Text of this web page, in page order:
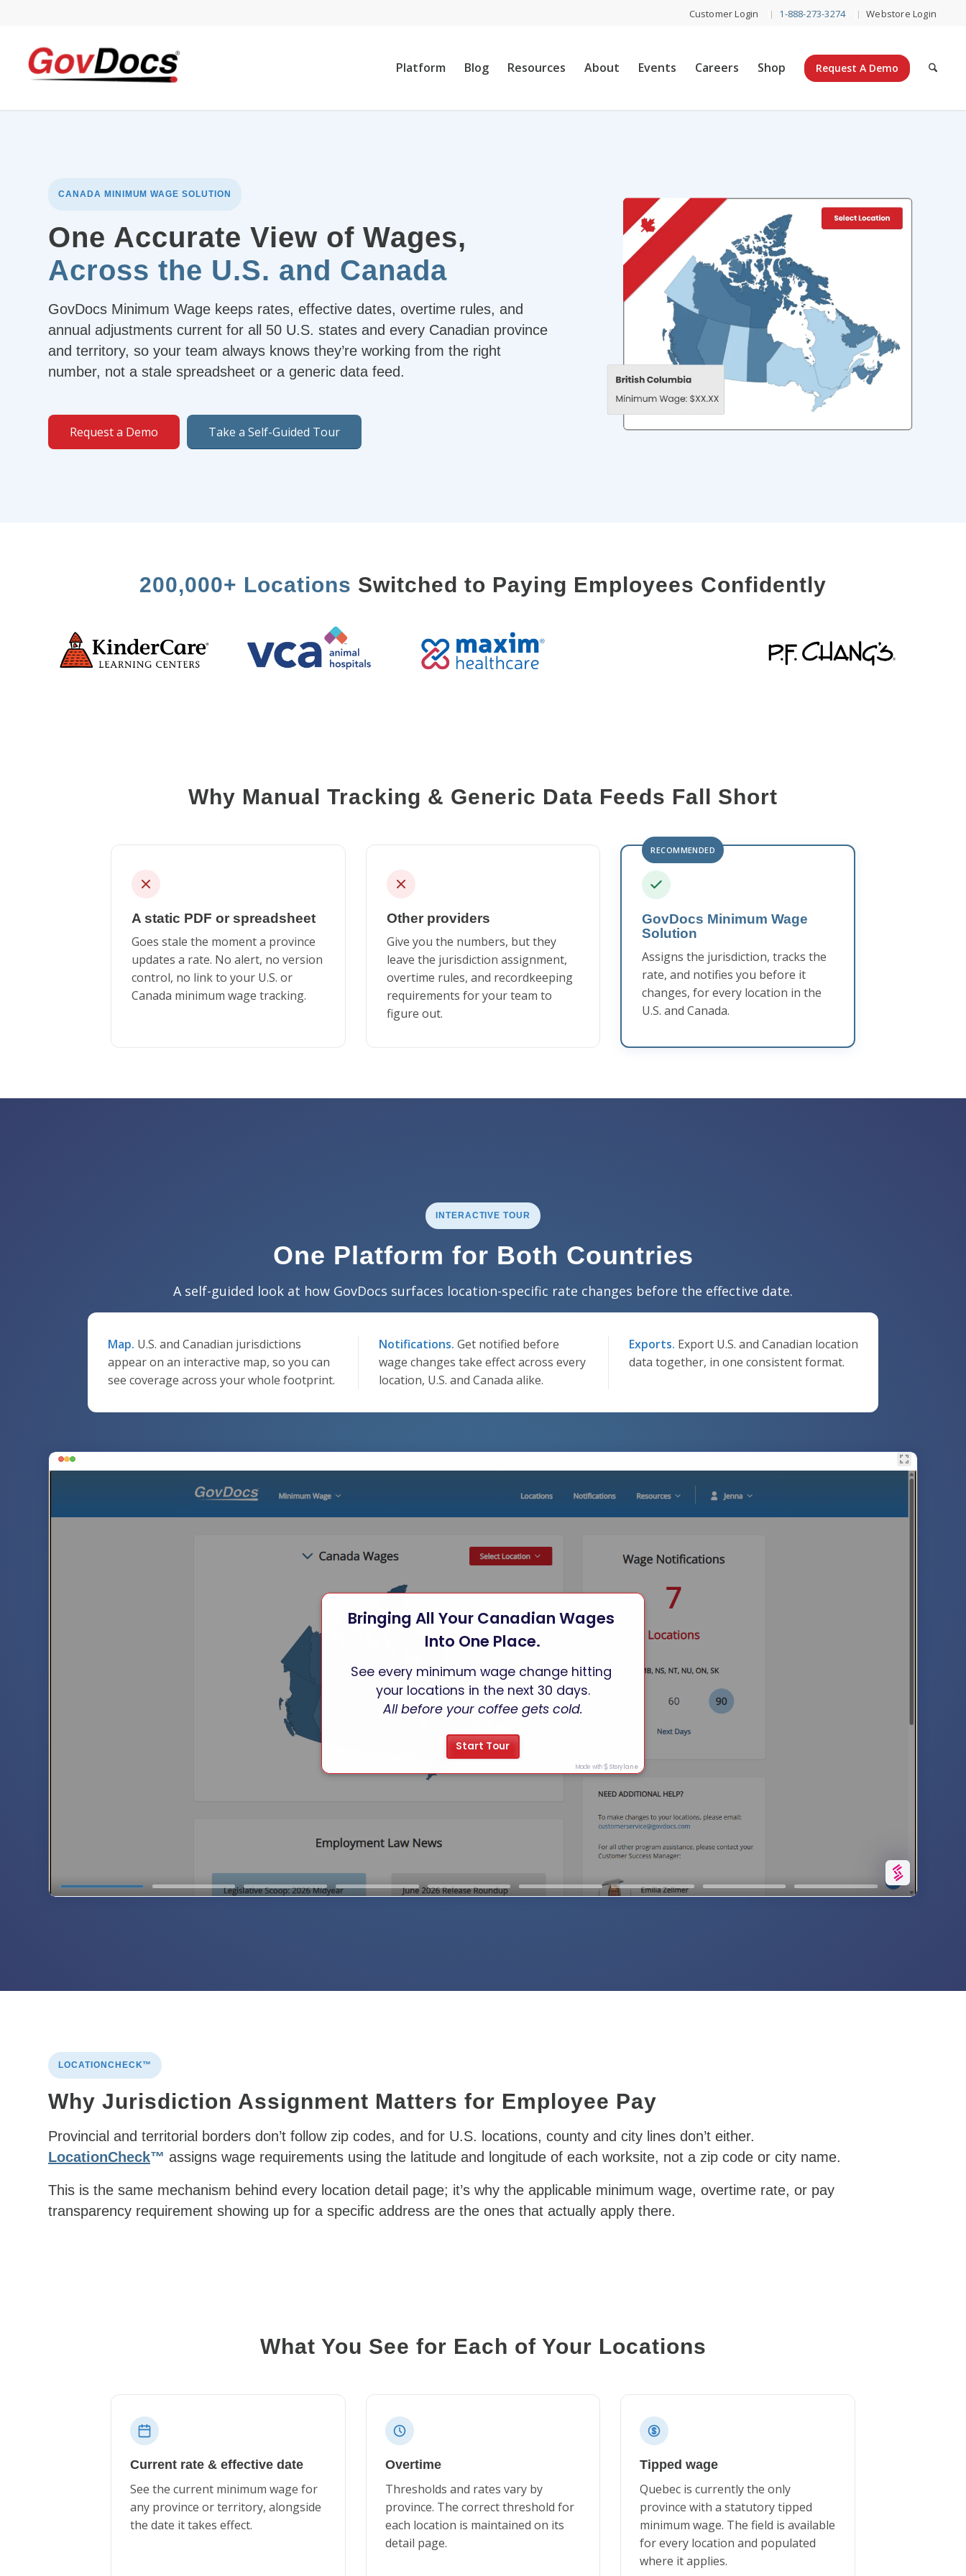
Content
navigation
Customer Login 1-888-273-3274 Webstore Login
Platform Blog Resources About Events Careers Shop Request A Demo
CANADA MINIMUM WAGE SOLUTION
One Accurate View of Wages,
Across the U.S. and Canada
GovDocs Minimum Wage keeps rates, effective dates, overtime rules, and
annual adjustments current for all 50 U.S. states and every Canadian province
and territory, so your team always knows they’re working from the right
number, not a stale spreadsheet or a generic data feed.
Request a Demo Take a Self-Guided Tour
200,000+ Locations Switched to Paying Employees Confidently
Why Manual Tracking & Generic Data Feeds Fall Short
A static PDF or spreadsheet
Goes stale the moment a province
updates a rate. No alert, no version
control, no link to your U.S. or
Canada minimum wage tracking.
Other providers
Give you the numbers, but they
leave the jurisdiction assignment,
overtime rules, and recordkeeping
requirements for your team to
figure out.
RECOMMENDED
GovDocs Minimum Wage
Solution
Assigns the jurisdiction, tracks the
rate, and notifies you before it
changes, for every location in the
U.S. and Canada.
INTERACTIVE TOUR
One Platform for Both Countries
A self-guided look at how GovDocs surfaces location-specific rate changes before the effective date.
Map. U.S. and Canadian jurisdictions
appear on an interactive map, so you can
see coverage across your whole footprint.
Notifications. Get notified before
wage changes take effect across every
location, U.S. and Canada alike.
Exports. Export U.S. and Canadian location
data together, in one consistent format.
LOCATIONCHECK™
Why Jurisdiction Assignment Matters for Employee Pay
Provincial and territorial borders don’t follow zip codes, and for U.S. locations, county and city lines don’t either.
LocationCheck™ assigns wage requirements using the latitude and longitude of each worksite, not a zip code or city name.
This is the same mechanism behind every location detail page; it’s why the applicable minimum wage, overtime rate, or pay
transparency requirement showing up for a specific address are the ones that actually apply there.
What You See for Each of Your Locations
Current rate & effective date
See the current minimum wage for
any province or territory, alongside
the date it takes effect.
Overtime
Thresholds and rates vary by
province. The correct threshold for
each location is maintained on its
detail page.
Tipped wage
Quebec is currently the only
province with a statutory tipped
minimum wage. The field is available
for every location and populated
where it applies.